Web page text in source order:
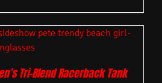
Tri-Blend Racerback Tank